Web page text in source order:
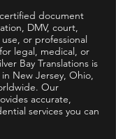
document
DMV, court,
or professional
legal, medical, or
Bay Translations is
New Jersey, Ohio,
Our
accurate,
services you can